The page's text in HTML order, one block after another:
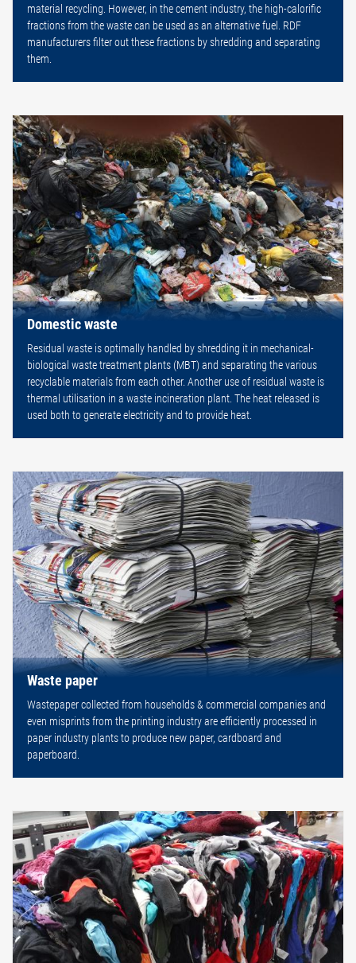
material recycling. However, in the cement industry, the high-calorific
fractions from the waste can be used as an alternative fuel. RDF
manufacturers filter out these fractions by shredding and separating
them.
Domestic waste
Residual waste is optimally handled by shredding it in mechanical-
biological waste treatment plants (MBT) and separating the various
recyclable materials from each other. Another use of residual waste is
thermal utilisation in a waste incineration plant. The heat released is
used both to generate electricity and to provide heat.
Waste paper
Wastepaper collected from households & commercial companies and
even misprints from the printing industry are efficiently processed in
paper industry plants to produce new paper, cardboard and
paperboard.